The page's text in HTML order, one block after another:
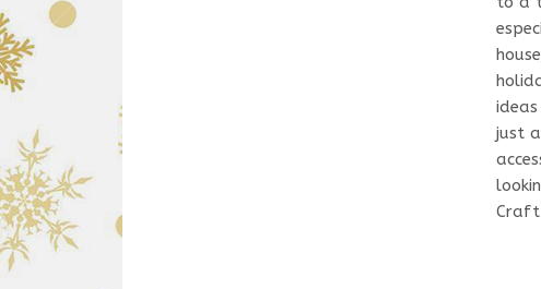
just